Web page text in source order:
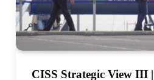
CISS Strategic View III